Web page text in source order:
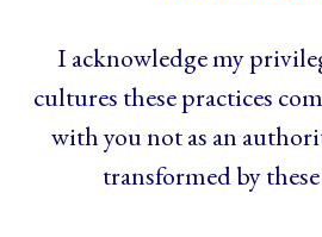
I acknowledge my
cultures these practices
with you not as an
transformed by